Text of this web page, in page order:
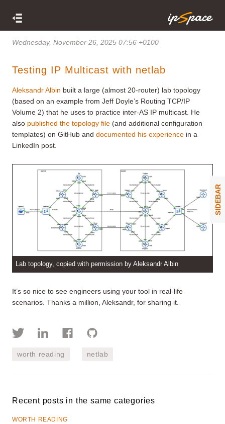
Wednesday, November 26, 2025 07:56 +0100
Testing IP Multicast with netlab
Aleksandr Albin built a large (almost 20-router) lab topology
(based on an example from Jeff Doyle’s Routing TCP/IP
Volume 2) that he uses to practice inter-AS IP multicast. He
also published the topology file (and additional configuration
templates) on GitHub and documented his experience in a
LinkedIn post.
Lab topology, copied with permission by Aleksandr Albin
It’s so nice to see engineers using your tool in real-life
scenarios. Thanks a million, Aleksandr, for sharing it.
worth reading netlab
Recent posts in the same categories
WORTH READING
SIDEBAR